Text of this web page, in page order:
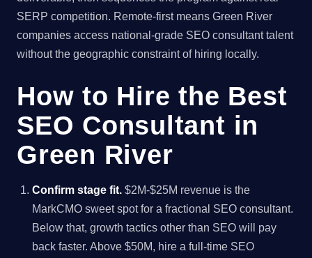
SERP competition. Remote-first means Green River
companies access national-grade SEO consultant talent
without the geographic constraint of hiring locally.
How to Hire the Best
SEO Consultant in
Green River
Confirm stage fit. $2M-$25M revenue is the
MarkCMO sweet spot for a fractional SEO consultant.
Below that, growth tactics other than SEO will pay
back faster. Above $50M, hire a full-time SEO